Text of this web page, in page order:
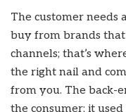
The customer needs
buy from brands
channels; that’s
the right nail and
from you. The back-
the consumer; it